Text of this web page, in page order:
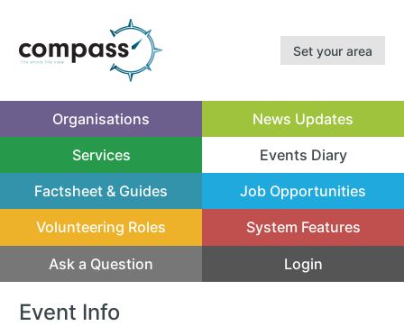
Set your area
Organisations News Updates
Services Events Diary
(current)
Factsheet & Guides
Job Opportunities
Volunteering Roles System Features
Ask a Question Login
Event Info